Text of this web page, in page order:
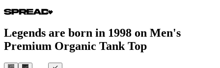
Legends are born in 1998 on Men's
Premium Organic Tank Top